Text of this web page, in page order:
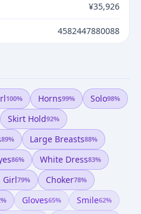
¥35,926
4582447880088
100% Horns99% Solo98%
Skirt Hold92%
89% Large Breasts88%
86% White Dress83%
Girl79% Choker78%
% Gloves65% Smile62%